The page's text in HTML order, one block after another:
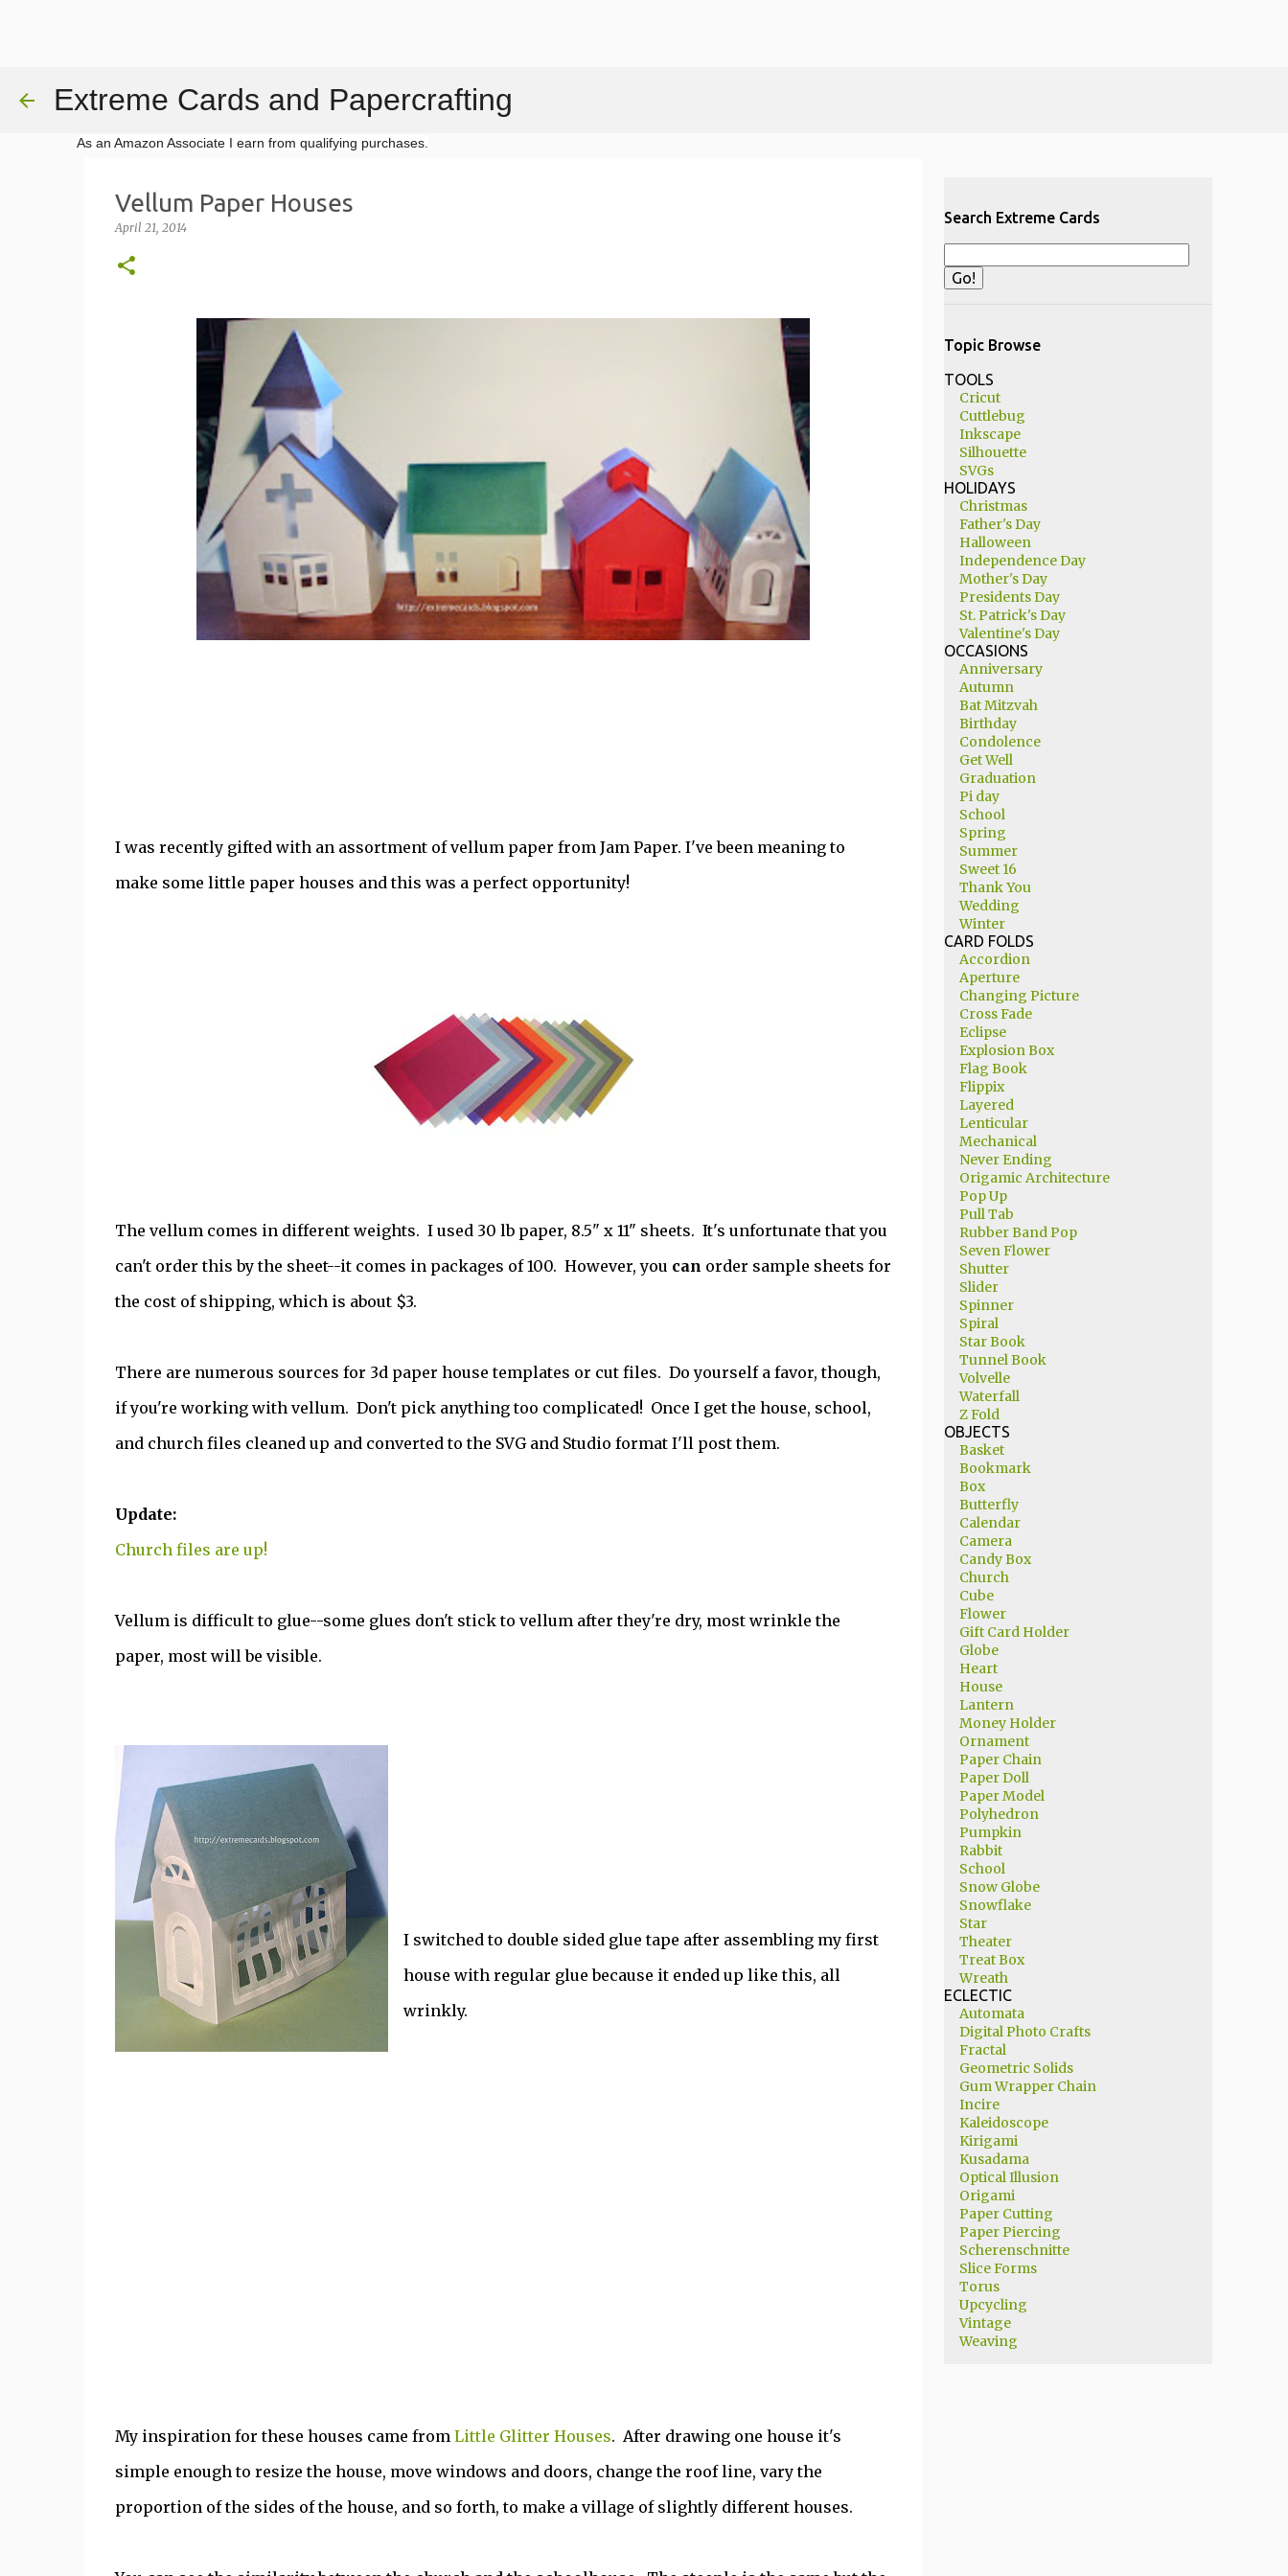
Extreme Cards and Papercrafting
As an Amazon Associate I earn from qualifying purchases.
Vellum Paper Houses
April 21, 2014
I was recently gifted with an assortment of vellum paper from Jam Paper. I've been meaning to
make some little paper houses and this was a perfect opportunity!
The vellum comes in different weights. I used 30 lb paper, 8.5" x 11" sheets. It's unfortunate that you
can't order this by the sheet--it comes in packages of 100. However, you can order sample sheets for
the cost of shipping, which is about $3.
There are numerous sources for 3d paper house templates or cut files. Do yourself a favor, though,
if you're working with vellum. Don't pick anything too complicated! Once I get the house, school,
and church files cleaned up and converted to the SVG and Studio format I'll post them.
Update:
Church files are up!
Vellum is difficult to glue--some glues don't stick to vellum after they're dry, most wrinkle the
paper, most will be visible.
I switched to double sided glue tape after assembling my first
house with regular glue because it ended up like this, all
wrinkly.
My inspiration for these houses came from Little Glitter Houses. After drawing one house it's
simple enough to resize the house, move windows and doors, change the roof line, vary the
proportion of the sides of the house, and so forth, to make a village of slightly different houses.
Search Extreme Cards
Topic Browse
TOOLS
Cricut
Cuttlebug
Inkscape
Silhouette
SVGs
HOLIDAYS
Christmas
Father's Day
Halloween
Independence Day
Mother's Day
Presidents Day
St. Patrick's Day
Valentine's Day
OCCASIONS
Anniversary
Autumn
Bat Mitzvah
Birthday
Condolence
Get Well
Graduation
Pi day
School
Spring
Summer
Sweet 16
Thank You
Wedding
Winter
CARD FOLDS
Accordion
Aperture
Changing Picture
Cross Fade
Eclipse
Explosion Box
Flag Book
Flippix
Layered
Lenticular
Mechanical
Never Ending
Origamic Architecture
Pop Up
Pull Tab
Rubber Band Pop
Seven Flower
Shutter
Slider
Spinner
Spiral
Star Book
Tunnel Book
Volvelle
Waterfall
Z Fold
OBJECTS
Basket
Bookmark
Box
Butterfly
Calendar
Camera
Candy Box
Church
Cube
Flower
Gift Card Holder
Globe
Heart
House
Lantern
Money Holder
Ornament
Paper Chain
Paper Doll
Paper Model
Polyhedron
Pumpkin
Rabbit
School
Snow Globe
Snowflake
Star
Theater
Treat Box
Wreath
ECLECTIC
Automata
Digital Photo Crafts
Fractal
Geometric Solids
Gum Wrapper Chain
Incire
Kaleidoscope
Kirigami
Kusadama
Optical Illusion
Origami
Paper Cutting
Paper Piercing
Scherenschnitte
Slice Forms
Torus
Upcycling
Vintage
Weaving